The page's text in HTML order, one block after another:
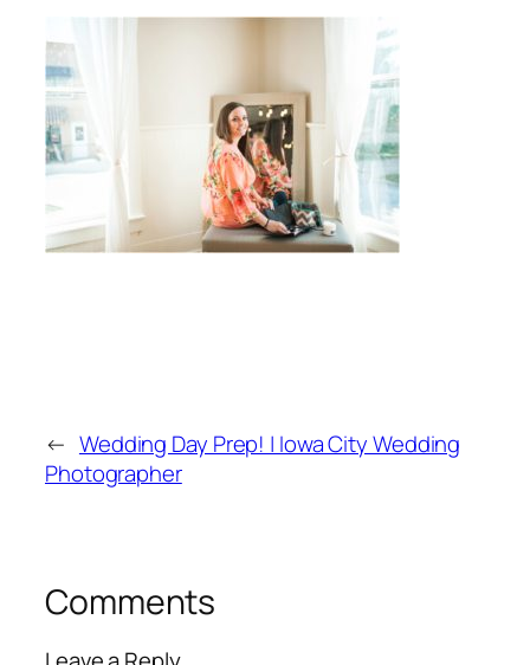
← Wedding Day Prep! | Iowa City Wedding
Photographer
Comments